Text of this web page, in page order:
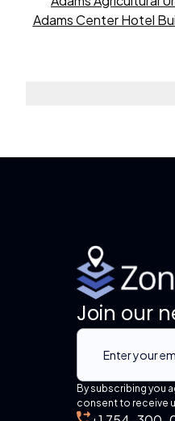
Adams Center Hotel
Join our
By subscribing you
consent to receive